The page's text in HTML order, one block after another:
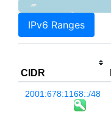
IPv6 Ranges
CIDR
2001:678:1168::/48